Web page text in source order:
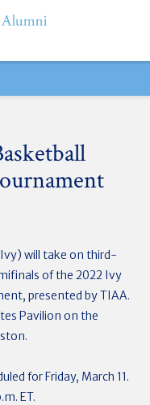
will take on third-
of the 2022 Ivy
presented by TIAA.
Pavilion on the
for Friday, March 11.
ET.